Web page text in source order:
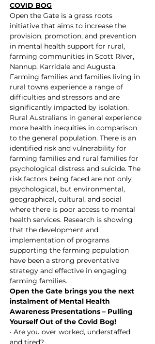
COVID BOG
Open the Gate is a grass roots
initiative that aims to increase the
provision, promotion, and prevention
in mental health support for rural,
farming communities in Scott River,
Nannup, Karridale and Augusta.
Farming families and families living in
rural towns experience a range of
difficulties and stressors and are
significantly impacted by isolation.
Rural Australians in general experience
more health inequities in comparison
to the general population. There is an
identified risk and vulnerability for
farming families and rural families for
psychological distress and suicide. The
risk factors being faced are not only
psychological, but environmental,
geographical, cultural, and social
where there is poor access to mental
health services. Research is showing
that the development and
implementation of programs
supporting the farming population
have been a strong preventative
strategy and effective in engaging
farming families.
Open the Gate brings you the next
instalment of Mental Health
Awareness Presentations – Pulling
Yourself Out of the Covid Bog!
· Are you over worked, understaffed,
and tired?